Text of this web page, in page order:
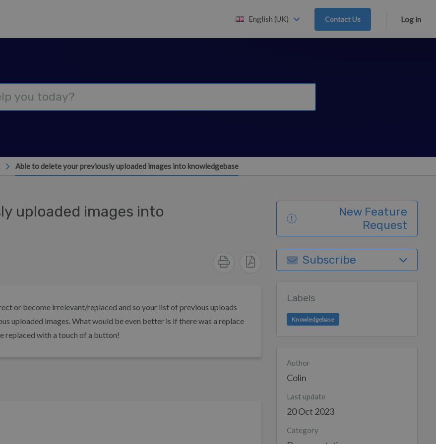
English (UK) Contact Us Log in
Able to delete your previously uploaded images into knowledgebase
uploaded images into
or become irrelevant/replaced and so your list of previous uploads
uploaded images. What would be even better is if there was a replace
replaced with a touch of a button!
New Feature
Request
Subscribe
Labels
Knowledgebase
Author
Colin
Last update
20 Oct 2023
Category